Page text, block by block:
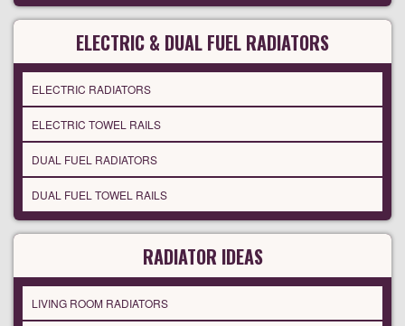
ELECTRIC & DUAL FUEL RADIATORS
ELECTRIC RADIATORS
ELECTRIC TOWEL RAILS
DUAL FUEL RADIATORS
DUAL FUEL TOWEL RAILS
RADIATOR IDEAS
LIVING ROOM RADIATORS